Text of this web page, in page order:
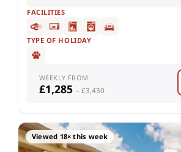
FACILITIES
TYPE OF HOLIDAY
WEEKLY FROM
£1,285 – £3,430
Viewed 18× this week